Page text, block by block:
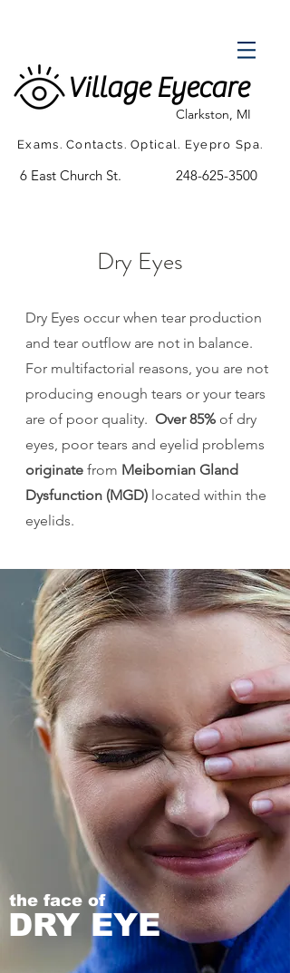
Village Eyecare
Clarkston, MI
Exams. Contacts. Optical. Eyepro Spa.
6 East Church St. 248-625-3500
Dry Eyes
Dry Eyes occur when tear production
and tear outflow are not in balance.
For multifactorial reasons, you are not
producing enough tears or your tears
are of poor quality. Over 85% of dry
eyes, poor tears and eyelid problems
originate from Meibomian Gland
Dysfunction (MGD) located within the
eyelids.
DRY EYE
the face of